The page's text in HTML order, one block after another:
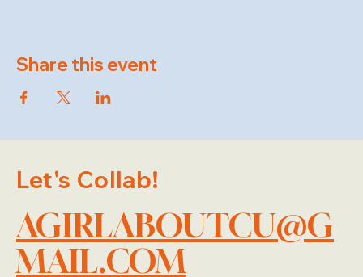
Share this event
Let's Collab!
AGIRLABOUTCU@G
MAIL.COM